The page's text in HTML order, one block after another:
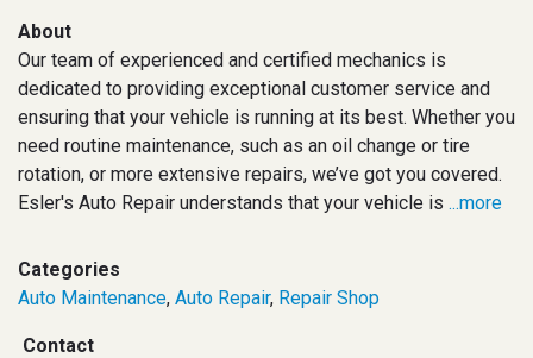
About
Our team of experienced and certified mechanics is
dedicated to providing exceptional customer service and
ensuring that your vehicle is running at its best. Whether you
need routine maintenance, such as an oil change or tire
rotation, or more extensive repairs, we’ve got you covered.
Esler's Auto Repair understands that your vehicle is ...more
Categories
Auto Maintenance, Auto Repair, Repair Shop
Contact